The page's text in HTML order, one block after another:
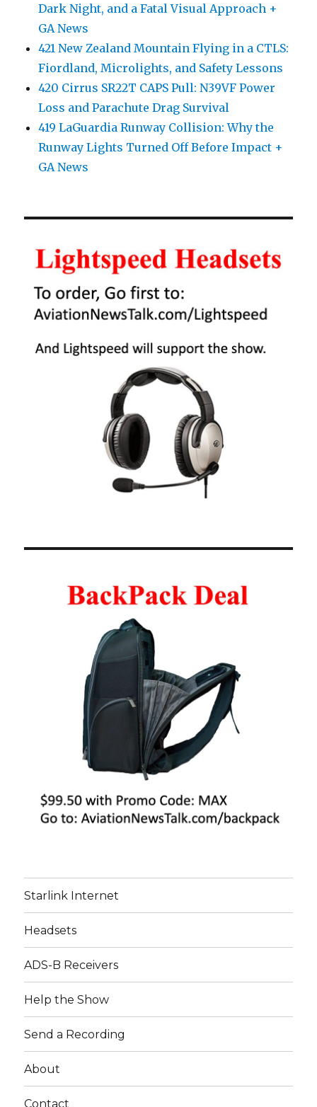
Dark Night, and a Fatal Visual Approach +
GA News
421 New Zealand Mountain Flying in a CTLS:
Fiordland, Microlights, and Safety Lessons
420 Cirrus SR22T CAPS Pull: N39VF Power
Loss and Parachute Drag Survival
419 LaGuardia Runway Collision: Why the
Runway Lights Turned Off Before Impact +
GA News
Starlink Internet
Headsets
ADS-B Receivers
Help the Show
Send a Recording
About
Contact